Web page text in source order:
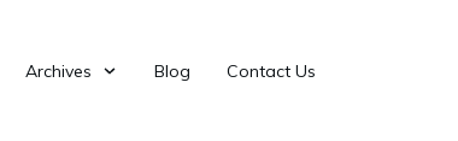
Archives Blog Contact Us